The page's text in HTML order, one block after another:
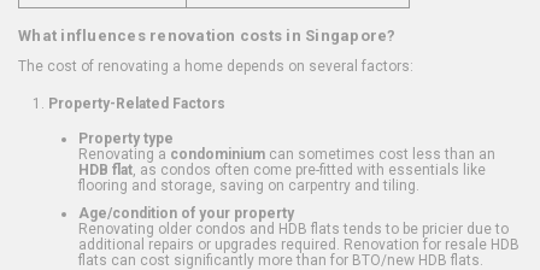
What influences renovation costs in Singapore?
The cost of renovating a home depends on several factors:
Property-Related Factors
Property type
Renovating a condominium can sometimes cost less than an
HDB flat , as condos often come pre-fitted with essentials like
flooring and storage, saving on carpentry and tiling.
Age/condition of your property
Renovating older condos and HDB flats tends to be pricier due to
additional repairs or upgrades required. Renovation for resale HDB
flats can cost significantly more than for BTO/new HDB flats.